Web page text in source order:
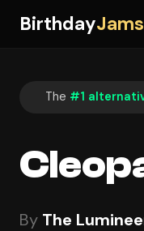
BirthdayJams
The #1
By The